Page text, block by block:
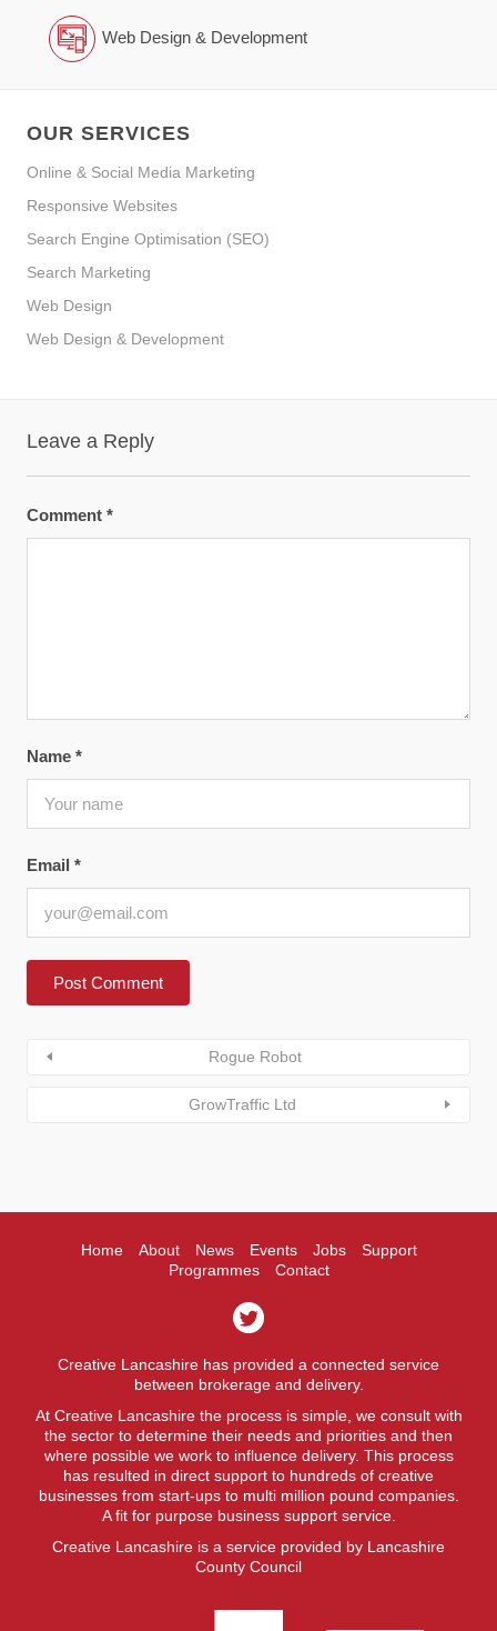
Web Design & Development
OUR SERVICES
Online & Social Media Marketing
Responsive Websites
Search Engine Optimisation (SEO)
Search Marketing
Web Design
Web Design & Development
Leave a Reply
Comment *
Name *
Email *
Rogue Robot
GrowTraffic Ltd
Home About News Events Jobs
Support
Programmes
Contact
Creative Lancashire has provided a connected service
between brokerage and delivery.
At Creative Lancashire the process is simple, we consult with
the sector to determine their needs and priorities and then
where possible we work to influence delivery. This process
has resulted in direct support to hundreds of creative
businesses from start-ups to multi million pound companies.
A fit for purpose business support service.
Creative Lancashire is a service provided by Lancashire
County Council